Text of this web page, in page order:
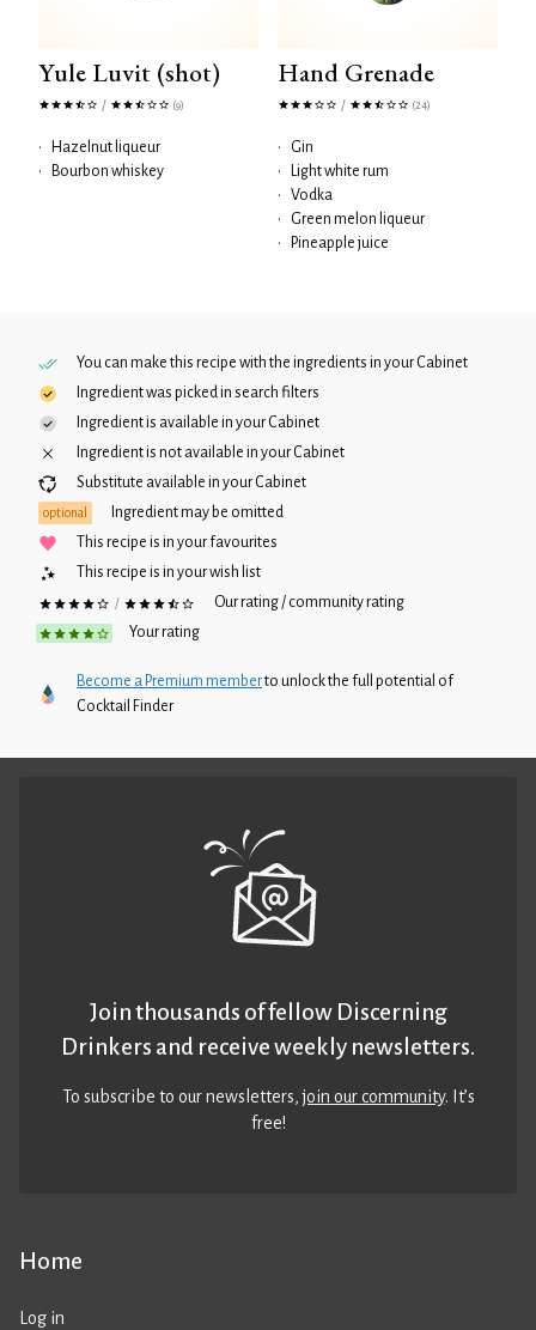
Yule Luvit (shot)
/ (9)
•
Hazelnut liqueur
•
Bourbon whiskey
Hand Grenade
/ (24)
•
Gin
•
Light white rum
•
Vodka
•
Green melon liqueur
•
Pineapple juice
You can make this recipe with the ingredients in yourCabinet
Ingredient was picked in search filters
Ingredient is available in yourCabinet
Ingredient is not available in yourCabinet
Substitute available in yourCabinet
optional
Ingredient may be omitted
This recipe is in your favourites
This recipe is in your wish list
/
Our rating / community rating
Your rating
Become a Premium memberto unlock the full potential of
Cocktail Finder
Home
Log in
Join thousands of fellow Discerning
Drinkers and receive weekly newsletters.
To subscribe to our newsletters,join our community. It’s
free!